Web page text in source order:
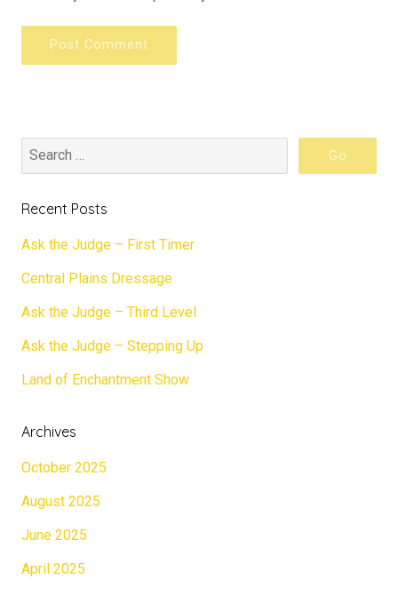
Recent Posts
Ask the Judge – First Timer
Central Plains Dressage
Ask the Judge – Third Level
Ask the Judge – Stepping Up
Land of Enchantment Show
Archives
October 2025
August 2025
June 2025
April 2025